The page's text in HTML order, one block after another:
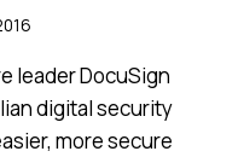
leader DocuSign
digital security
more secure